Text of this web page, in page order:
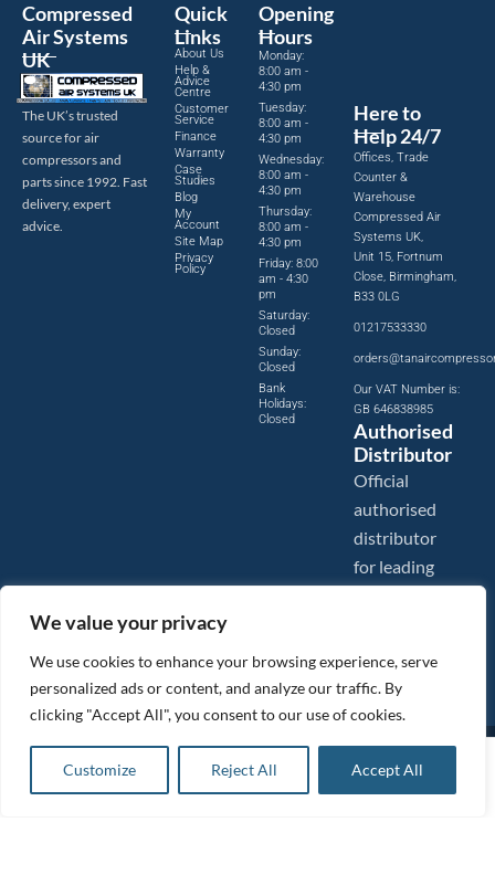
We value your privacy
We use cookies to enhance your browsing experience, serve
personalized ads or content, and analyze our traffic. By
clicking "Accept All", you consent to our use of cookies.
Customize Reject All Accept All
126.88ex VAT
152.26inc VAT
Add to basket
Compressed
Air Systems
UK
The UK’s trusted
source for air
compressors and
parts since 1992. Fast
delivery, expert
advice.
Quick
Links
About Us
Help &
Advice
Centre
Customer
Service
Finance
Warranty
Case
Studies
Blog
My
Account
Site Map
Privacy
Policy
Opening
Hours
Monday:
8:00 am -
4:30 pm
Tuesday:
8:00 am -
4:30 pm
Wednesday:
8:00 am -
4:30 pm
Thursday:
8:00 am -
4:30 pm
Friday: 8:00
am - 4:30
pm
Saturday:
Closed
Sunday:
Closed
Bank
Holidays:
Closed
Here to
Help 24/7
Offices, Trade
Counter &
Warehouse
Compressed Air
Systems UK,
Unit 15, Fortnum
Close, Birmingham,
B33 0LG
01217533330
Our VAT Number is:
GB 646838985
Authorised
Distributor
Official
authorised
distributor
for leading
Images are shown for illustration purposes only. We reserve the right to make changes to our prices without
Tanair Compressors is a brand name of Compressed Air Systems UK. Compressed Air Systems UK is a
Registered Trademark.